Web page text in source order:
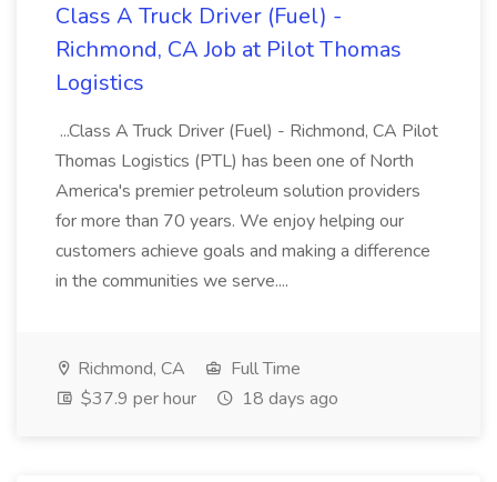
Class A Truck Driver (Fuel) -
Richmond, CA Job at Pilot Thomas
Logistics
...Class A Truck Driver (Fuel) - Richmond, CA Pilot
Thomas Logistics (PTL) has been one of North
America's premier petroleum solution providers
for more than 70 years. We enjoy helping our
customers achieve goals and making a difference
in the communities we serve....
Richmond, CA
Full Time
$37.9 per hour
18 days ago